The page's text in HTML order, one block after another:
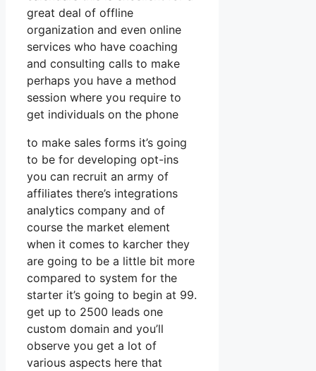
great deal of offline
organization and even online
services who have coaching
and consulting calls to make
perhaps you have a method
session where you require to
get individuals on the phone
to make sales forms it’s going
to be for developing opt-ins
you can recruit an army of
affiliates there’s integrations
analytics company and of
course the market element
when it comes to karcher they
are going to be a little bit more
compared to system for the
starter it’s going to begin at 99.
get up to 2500 leads one
custom domain and you’ll
observe you get a lot of
various aspects here that